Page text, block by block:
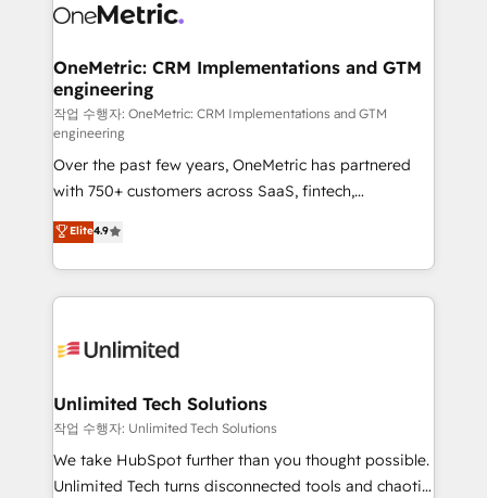
combine HubSpot, data, and AI to design connected
and technology for predictable, scalable revenue
growth. Our expertise spans RevOps, CRM and data
architecture, AI enablement, and strategic marketing,
delivered through our proprietary FLAIR framework
for responsible AI adoption. As a HubSpot Elite
Partner and ISO 27001:2022 certified consultancy,
we blend strategy, creativity, and technology to help
organisations scale smarter and grow stronger.
OneMetric: CRM Implementations and GTM
engineering
작업 수행자: OneMetric: CRM Implementations and GTM
engineering
Over the past few years, OneMetric has partnered
with 750+ customers across SaaS, fintech,
healthcare, real estate, and other industries. With
150+ HubSpot-certified experts, we deliver scalable
solutions to complex GTM and RevOps challenges.
Our Expertise 🔹 Onboarding & Implementation:
tailored to your GTM motion. 🔹 Migrations:
from other CRMs to HubSpot without data loss or
downtime. 🔹 RevOps Strategy: Align teams,
processes, and data to drive revenue efficiency. 🔹
Integrations: Connect HubSpot with your tech stack
Elite4.9
Unlimited Tech Solutions
작업 수행자: Unlimited Tech Solutions
We take HubSpot further than you thought possible.
Unlimited Tech turns disconnected tools and chaotic